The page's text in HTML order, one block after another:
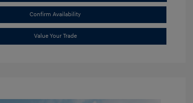
Confirm Availability
Value Your Trade